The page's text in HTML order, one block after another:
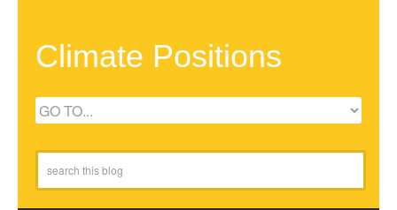
Climate Positions